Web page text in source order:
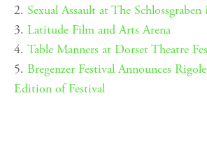
2. Sexual Assault at The
3. Latitude Film and Arts Arena
4. Table Manners at Dorset Theatre
5. Bregenzer Festival Announces
Edition of Festival